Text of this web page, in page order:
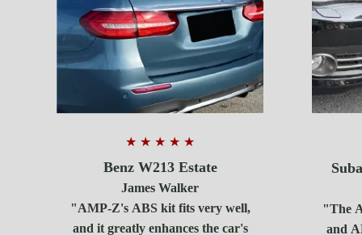
★ ★ ★ ★ ★
Benz W213 Estate
James Walker
"AMP-Z's ABS kit fits very well,
and it greatly enhances the car's
"The
and